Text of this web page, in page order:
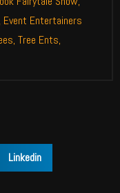
Event Entertainers
, Tree Ents,
Linkedin